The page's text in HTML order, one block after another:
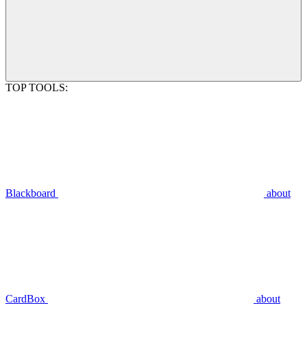
TOP TOOLS:
Blackboard about
CardBox about